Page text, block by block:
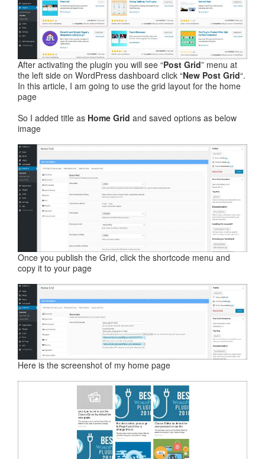
After activating the plugin you will see “Post Grid” menu at
the left side on WordPress dashboard click “New Post Grid“.
In this article, I am going to use the grid layout for the home
page
So I added title as Home Grid and saved options as below
image
Once you publish the Grid, click the shortcode menu and
copy it to your page
Here is the screenshot of my home page